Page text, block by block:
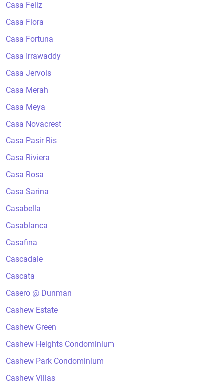
Casa Feliz
Casa Flora
Casa Fortuna
Casa Irrawaddy
Casa Jervois
Casa Merah
Casa Meya
Casa Novacrest
Casa Pasir Ris
Casa Riviera
Casa Rosa
Casa Sarina
Casabella
Casablanca
Casafina
Cascadale
Cascata
Casero @ Dunman
Cashew Estate
Cashew Green
Cashew Heights Condominium
Cashew Park Condominium
Cashew Villas